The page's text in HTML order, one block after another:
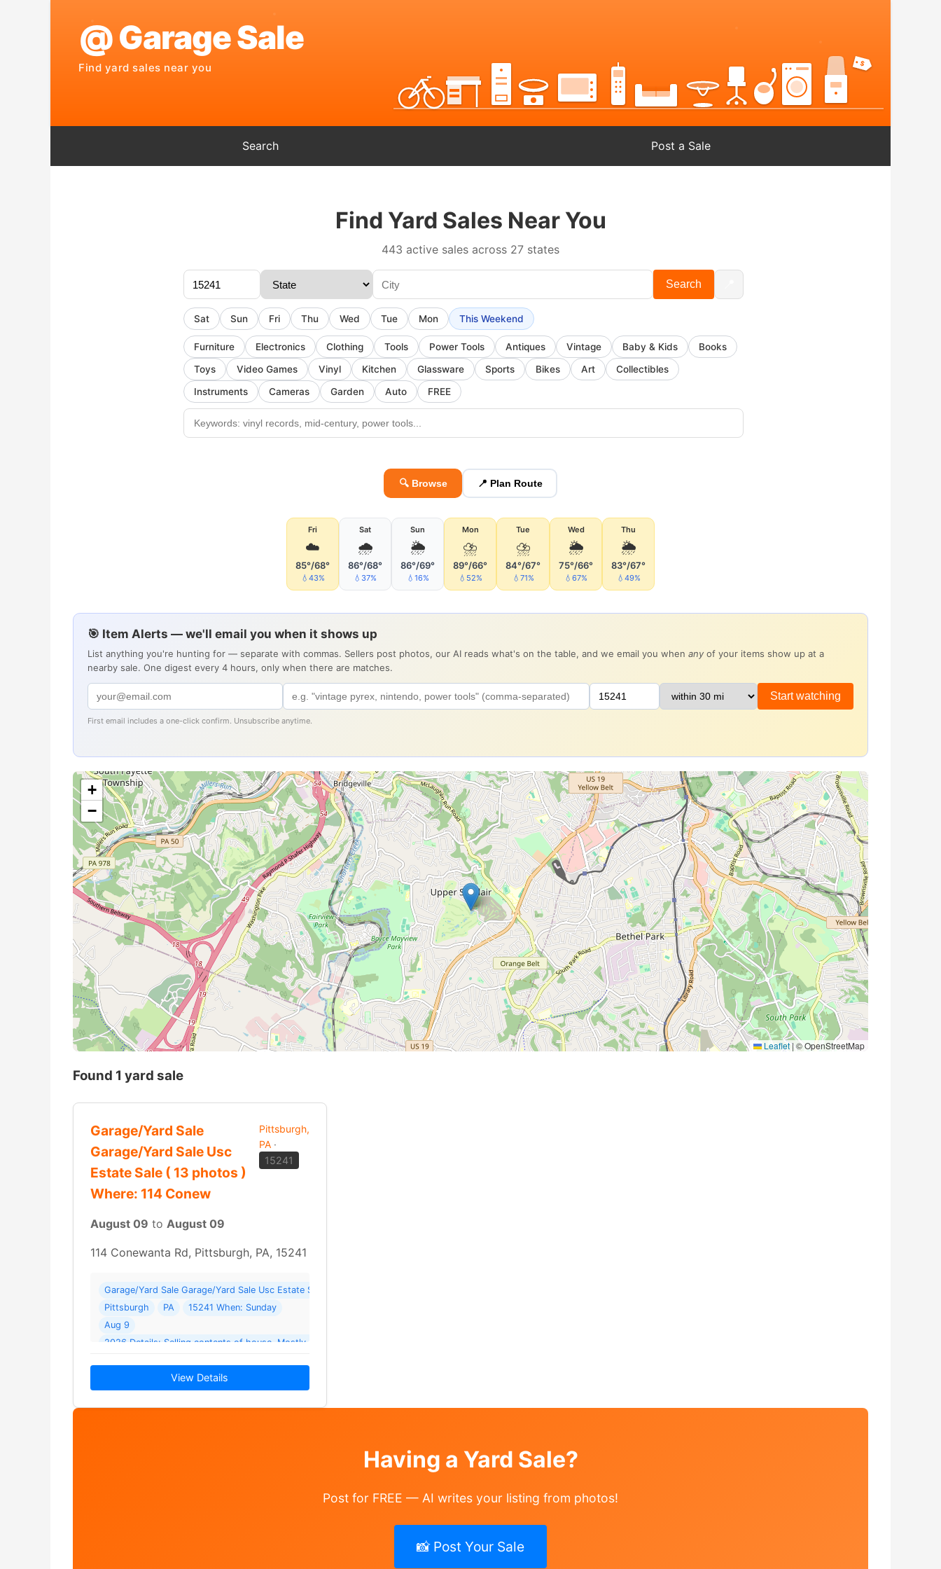
Search Post a Sale
Find Yard Sales Near You
443 active sales across 27 states
Search
Sat Sun Fri Thu Wed Tue Mon This Weekend
Furniture Electronics Clothing Tools Power Tools Antiques Vintage Baby & Kids
Books
Toys
Video Games Vinyl Kitchen Glassware Sports Bikes Art
Collectibles
Instruments
Cameras Garden Auto FREE
🔍 Browse 📍 Plan Route
Fri
☁️
85°/68°
💧43%
Sat
🌧
86°/68°
💧37%
Sun
🌦
86°/69°
💧16%
Mon
⛈
89°/66°
💧52%
Tue
⛈
84°/67°
💧71%
Wed
🌦
75°/66°
💧67%
Thu
🌦
83°/67°
💧49%
🎯 Item Alerts — we'll email you when it shows up
List anything you're hunting for — separate with commas. Sellers post photos, our AI reads what's on the table, and we email you when any of your items show up at a
nearby sale. One digest every 4 hours, only when there are matches.
Start watching
First email includes a one-click confirm. Unsubscribe anytime.
+
−
Leaflet|© OpenStreetMap
Found 1 yard sale
Garage/Yard Sale
Garage/Yard Sale Usc
Estate Sale ( 13 photos )
Where: 114 Conew
Pittsburgh,
PA·
15241
August 09 to August 09
114 Conewanta Rd, Pittsburgh, PA, 15241
Garage/Yard Sale Garage/Yard Sale Usc Estate Sale ( 13 photos ) Where: 114 Conewanta Rd
Pittsburgh
PA
15241 When: Sunday
Aug 9
2026 Details: Selling contents of house. Mostly clothing
and furniture. House is for… Read More →
View Details
Having a Yard Sale?
Post for FREE — AI writes your listing from photos!
📸 Post Your Sale